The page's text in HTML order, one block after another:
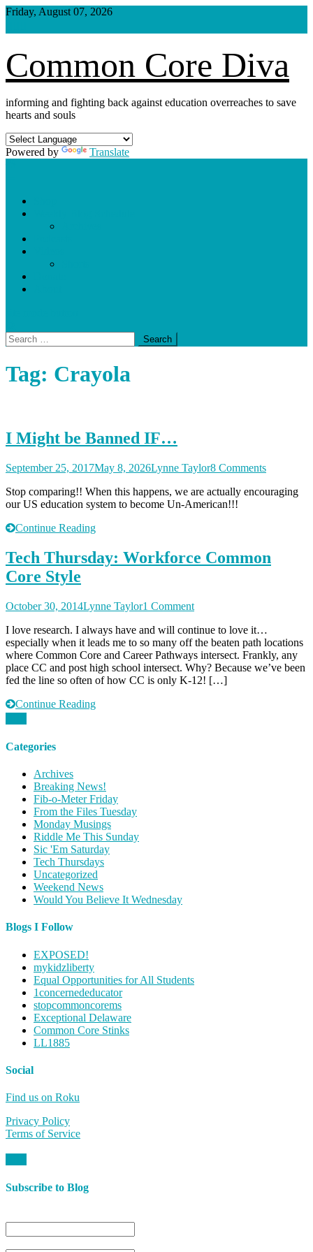
Skip
content
Friday, August 07, 2026
Common Core Diva
informing and fighting back against education overreaches to save
hearts and souls
Powered by Translate
Search
for:
Tag: Crayola
I Might be Banned IF…
September 25, 2017May 8, 2026Lynne Taylor8 Commentson
Might
Stop comparing!! When this happens, we are actually encouraging
our US education system to become Un-American!!!
Continue Reading
Tech Thursday: Workforce Common
Core Style
October 30, 2014Lynne Taylor1 Commenton
Thursday:
Workforce
Common
Core
Style
I love research. I always have and will continue to love it…
especially when it leads me to so many off the beaten path locations
where Common Core and Career Pathways intersect. Frankly, any
place CC and post high school intersect. Why? Because we’ve been
fed the line so often of how CC is only K-12! […]
Continue Reading
Categories
Archives
Breaking News!
Fib-o-Meter Friday
From the Files Tuesday
Monday Musings
Riddle Me This Sunday
Sic 'Em Saturday
Tech Thursdays
Uncategorized
Weekend News
Would You Believe It Wednesday
Blogs I Follow
EXPOSED!
mykidzliberty
Equal Opportunities for All Students
1concernededucator
stopcommoncorems
Exceptional Delaware
Common Core Stinks
LL1885
Social
Find us on Roku
Privacy Policy
Terms of Service
Subscribe to Blog